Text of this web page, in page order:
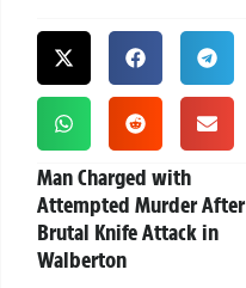
Man Charged with
Attempted Murder After
Brutal Knife Attack in
Walberton